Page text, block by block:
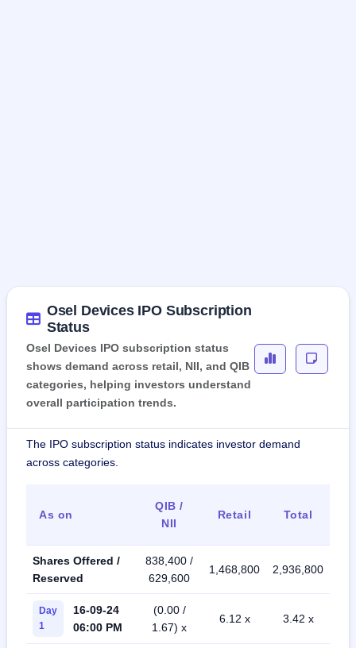
Osel Devices IPO Subscription
Status
Osel Devices IPO subscription status
shows demand across retail, NII, and QIB
categories, helping investors understand
overall participation trends.
The IPO subscription status indicates investor demand
across categories.
As on
QIB /
NII
Retail Total
Shares Offered /
Reserved
838,400 /
629,600
1,468,800 2,936,800
Day
1
16-09-24
06:00 PM
(0.00 /
1.67) x
6.12 x 3.42 x